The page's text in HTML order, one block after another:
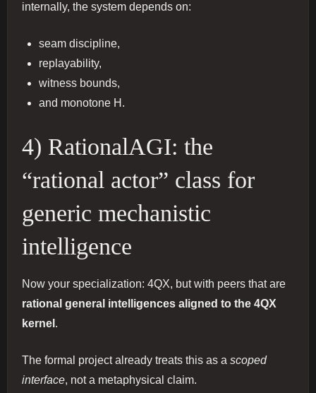
internally, the system depends on:
seam discipline,
replayability,
witness bounds,
and monotone H.
4) RationalAGI: the
“rational actor” class for
generic mechanistic
intelligence
Now your specialization: 4QX, but with peers that are
rational general intelligences aligned to the 4QX
kernel .
The formal project already treats this as a scoped
interface, not a metaphysical claim.